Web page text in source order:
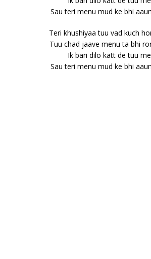
Sau teri menu mud ke bhi
Teri khushiyaa tuu vad kuch
Tuu chad jaave menu ta bhi
Ik bari dilo katt de tuu
Sau teri menu mud ke bhi